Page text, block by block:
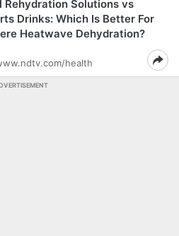
Rehydration Solutions vs
Drinks: Which Is Better For
Heatwave Dehydration?
health